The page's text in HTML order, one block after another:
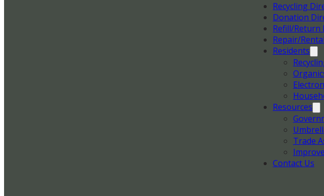
Recycling
Donation
Refill/Return
Repair/
Residents
Resources
Trade
Contact Us